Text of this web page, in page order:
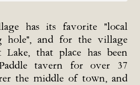
has its favorite "local
hole", and for the village
Lake, that place has been
tavern for over 37
the middle of town, and